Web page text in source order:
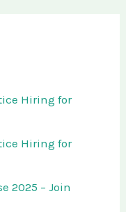
Hiring for
Hiring for
2025 – Join